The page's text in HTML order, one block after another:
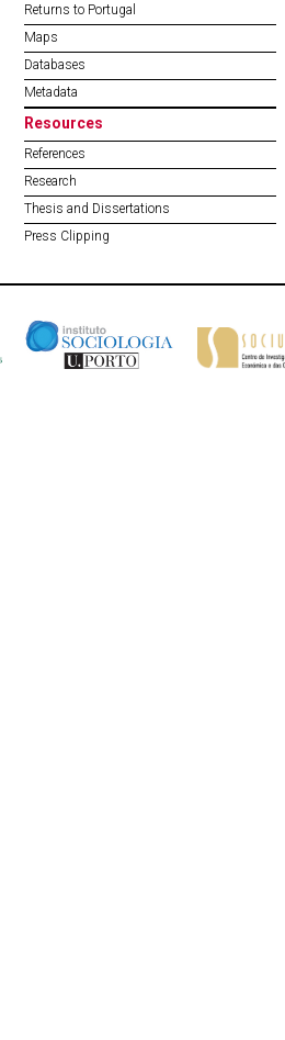
Returns to Portugal
Maps
Databases
Metadata
Resources
References
Research
Thesis and Dissertations
Press Clipping